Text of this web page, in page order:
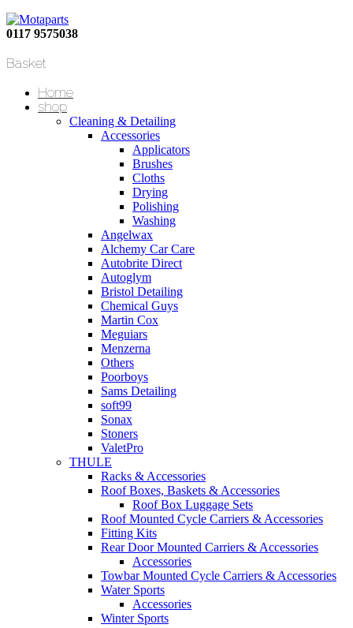
0117 9575038
Basket
Home
shop
Cleaning & Detailing
Accessories
Applicators
Brushes
Cloths
Drying
Polishing
Washing
Angelwax
Alchemy Car Care
Autobrite Direct
Autoglym
Bristol Detailing
Chemical Guys
Martin Cox
Meguiars
Menzerna
Others
Poorboys
Sams Detailing
soft99
Sonax
Stoners
ValetPro
THULE
Racks & Accessories
Roof Boxes, Baskets & Accessories
Roof Box Luggage Sets
Roof Mounted Cycle Carriers & Accessories
Fitting Kits
Rear Door Mounted Carriers & Accessories
Accessories
Towbar Mounted Cycle Carriers & Accessories
Water Sports
Accessories
Winter Sports